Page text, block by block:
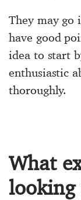
They may go
have good
idea to start
enthusiastic
thoroughly.
What
looking